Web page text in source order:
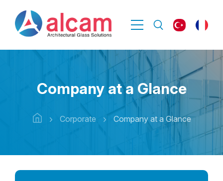
Company at a Glance
Corporate Company at a Glance